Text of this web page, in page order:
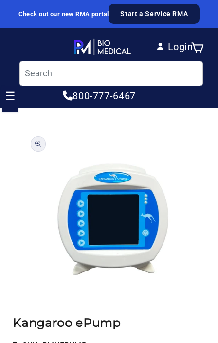
Skip to content
Check out our new RMA portal Start a Service RMA
Login
Log in
Cart
800-777-6467
☰
to product information
Kangaroo ePump